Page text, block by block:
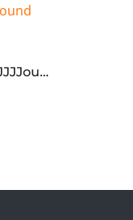
ASICS Gel-Kayano 14 JJJJound White Navy